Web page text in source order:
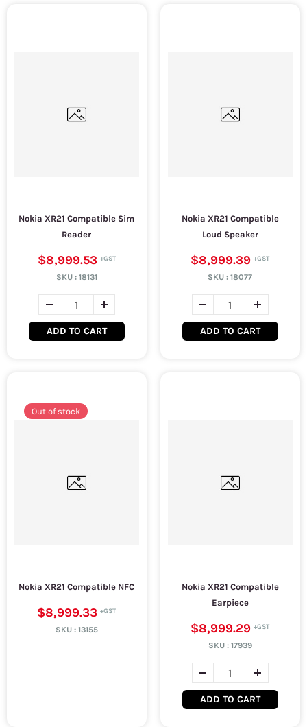
Nokia XR21 Compatible Sim
Reader
$8,999.53
SKU : 18131
ADD TO CART
Nokia XR21 Compatible
Loud Speaker
$8,999.39
SKU :18077
ADD TO CART
Out of stock
Nokia XR21 Compatible NFC
$8,999.33
SKU : 13155
Nokia XR21 Compatible
Earpiece
$8,999.29
SKU : 17939
ADD TO CART